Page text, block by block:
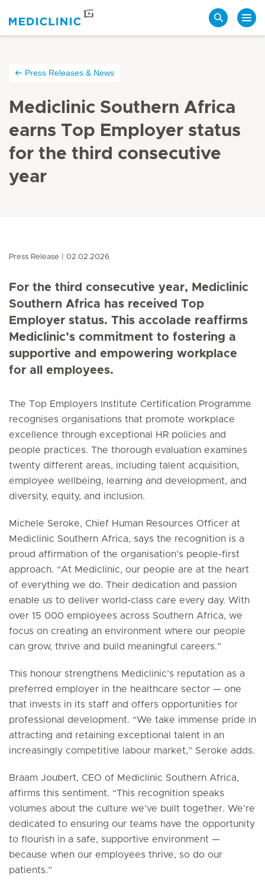
Press Releases & News
Mediclinic Southern Africa
earns Top Employer status
for the third consecutive
year
Press Release 02.02.2026
For the third consecutive year, Mediclinic
Southern Africa has received Top
Employer status. This accolade reaffirms
Mediclinic’s commitment to fostering a
supportive and empowering workplace
for all employees.
The Top Employers Institute Certification Programme
recognises organisations that promote workplace
excellence through exceptional HR policies and
people practices. The thorough evaluation examines
twenty different areas, including talent acquisition,
employee wellbeing, learning and development, and
diversity, equity, and inclusion.
Michele Seroke, Chief Human Resources Officer at
Mediclinic Southern Africa, says the recognition is a
proud affirmation of the organisation’s people-first
approach. “At Mediclinic, our people are at the heart
of everything we do. Their dedication and passion
enable us to deliver world-class care every day. With
over 15 000 employees across Southern Africa, we
focus on creating an environment where our people
can grow, thrive and build meaningful careers.”
This honour strengthens Mediclinic’s reputation as a
preferred employer in the healthcare sector — one
that invests in its staff and offers opportunities for
professional development. “We take immense pride in
attracting and retaining exceptional talent in an
increasingly competitive labour market,” Seroke adds.
Braam Joubert, CEO of Mediclinic Southern Africa,
affirms this sentiment. “This recognition speaks
volumes about the culture we’ve built together. We’re
dedicated to ensuring our teams have the opportunity
to flourish in a safe, supportive environment —
because when our employees thrive, so do our
patients.”